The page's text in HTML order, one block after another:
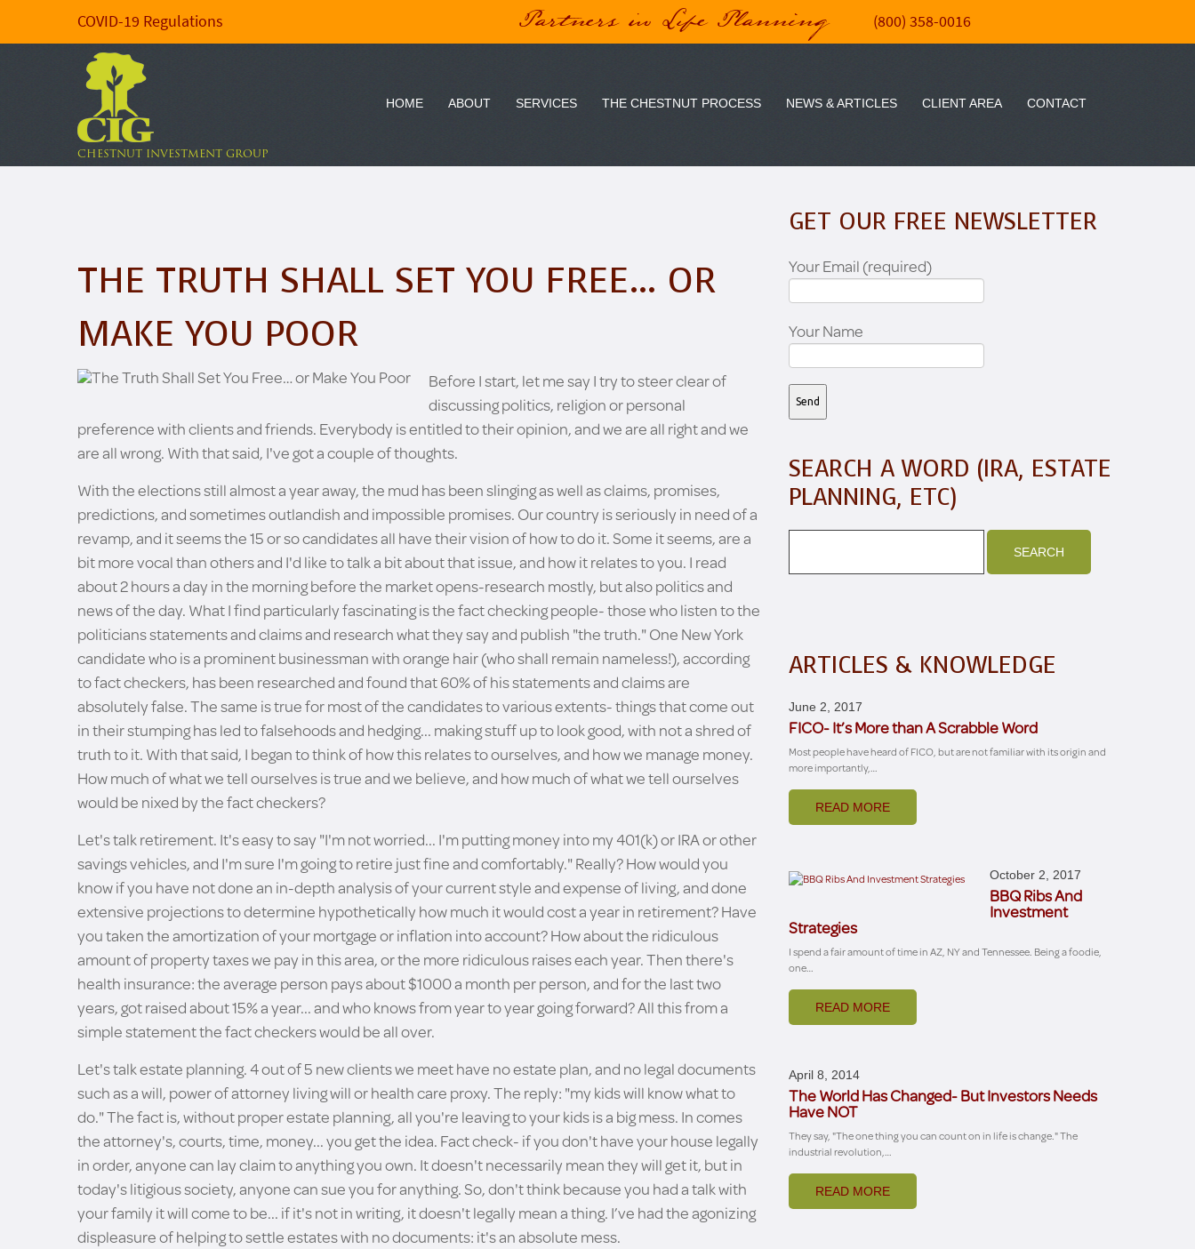
COVID-19 Regulations Partners in Life Planning (800) 358-0016
CHESTNUT INVESTMENT GROUP
HOME ABOUT SERVICES THE CHESTNUT PROCESS NEWS & ARTICLES CLIENT AREA CONTACT
THE TRUTH SHALL SET YOU FREE… OR
MAKE YOU POOR
Before I start, let me say I try to steer clear of
discussing politics, religion or personal
preference with clients and friends. Everybody is entitled to their opinion, and we are all right and we
are all wrong. With that said, I've got a couple of thoughts.
With the elections still almost a year away, the mud has been slinging as well as claims, promises,
predictions, and sometimes outlandish and impossible promises. Our country is seriously in need of a
revamp, and it seems the 15 or so candidates all have their vision of how to do it. Some it seems, are a
bit more vocal than others and I'd like to talk a bit about that issue, and how it relates to you. I read
about 2 hours a day in the morning before the market opens-research mostly, but also politics and
news of the day. What I find particularly fascinating is the fact checking people- those who listen to the
politicians statements and claims and research what they say and publish "the truth." One New York
candidate who is a prominent businessman with orange hair (who shall remain nameless!), according
to fact checkers, has been researched and found that 60% of his statements and claims are
absolutely false. The same is true for most of the candidates to various extents- things that come out
in their stumping has led to falsehoods and hedging... making stuff up to look good, with not a shred of
truth to it. With that said, I began to think of how this relates to ourselves, and how we manage money.
How much of what we tell ourselves is true and we believe, and how much of what we tell ourselves
would be nixed by the fact checkers?
Let's talk retirement. It's easy to say "I'm not worried... I'm putting money into my 401(k) or IRA or other
savings vehicles, and I'm sure I'm going to retire just fine and comfortably." Really? How would you
know if you have not done an in-depth analysis of your current style and expense of living, and done
extensive projections to determine hypothetically how much it would cost a year in retirement? Have
you taken the amortization of your mortgage or inflation into account? How about the ridiculous
amount of property taxes we pay in this area, or the more ridiculous raises each year. Then there's
health insurance: the average person pays about $1000 a month per person, and for the last two
years, got raised about 15% a year... and who knows from year to year going forward? All this from a
simple statement the fact checkers would be all over.
Let's talk estate planning. 4 out of 5 new clients we meet have no estate plan, and no legal documents
such as a will, power of attorney living will or health care proxy. The reply: "my kids will know what to
do." The fact is, without proper estate planning, all you're leaving to your kids is a big mess. In comes
the attorney's, courts, time, money... you get the idea. Fact check- if you don't have your house legally
in order, anyone can lay claim to anything you own. It doesn't necessarily mean they will get it, but in
today's litigious society, anyone can sue you for anything. So, don't think because you had a talk with
your family it will come to be... if it's not in writing, it doesn't legally mean a thing. I’ve had the agonizing
displeasure of helping to settle estates with no documents: it's an absolute mess.
GET OUR FREE NEWSLETTER
Your Email (required)
Your Name
SEARCH A WORD (IRA, ESTATE
PLANNING, ETC)
ARTICLES & KNOWLEDGE
June 2, 2017
FICO- It’s More than A Scrabble Word
Most people have heard of FICO, but are not familiar with its origin and
more importantly,…
READ MORE
October 2, 2017
BBQ Ribs And
Investment
Strategies
I spend a fair amount of time in AZ, NY and Tennessee. Being a foodie,
one…
READ MORE
April 8, 2014
The World Has Changed- But Investors Needs
Have NOT
They say, "The one thing you can count on in life is change." The
industrial revolution,…
READ MORE